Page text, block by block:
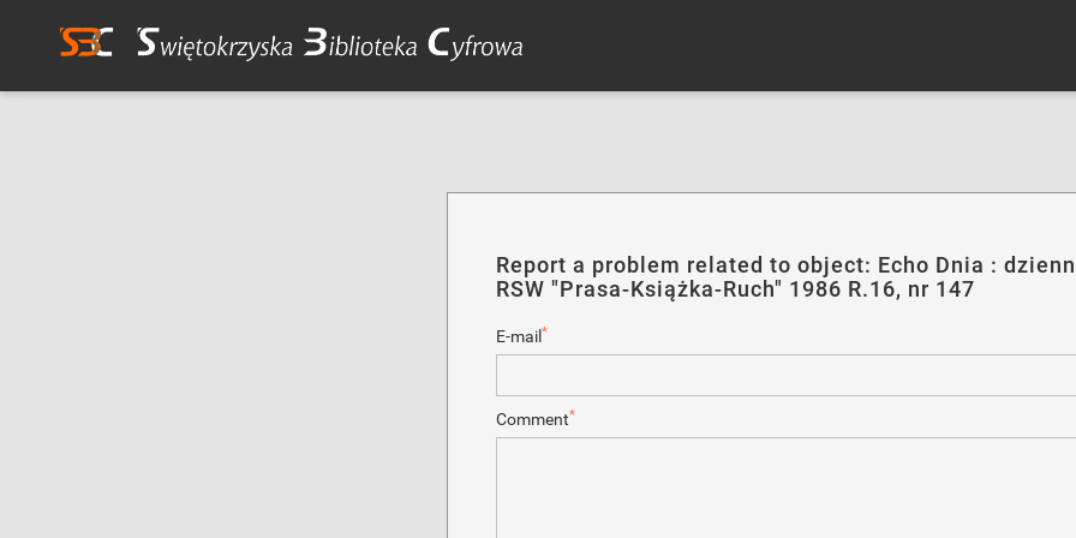
Report a problem related to object: Echo Dnia :
RSW "Prasa-Książka-Ruch" 1986 R.16, nr 147
E-mail *
Comment*